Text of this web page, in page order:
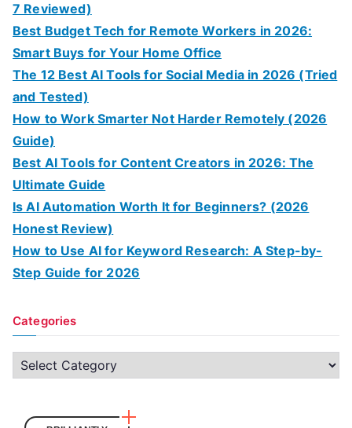
7 Reviewed)
Best Budget Tech for Remote Workers in 2026:
Smart Buys for Your Home Office
The 12 Best AI Tools for Social Media in 2026 (Tried
and Tested)
How to Work Smarter Not Harder Remotely (2026
Guide)
Best AI Tools for Content Creators in 2026: The
Ultimate Guide
Is AI Automation Worth It for Beginners? (2026
Honest Review)
How to Use AI for Keyword Research: A Step-by-
Step Guide for 2026
Categories
C